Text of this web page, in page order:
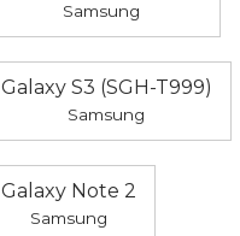
Samsung
Galaxy S3 (SGH-T999)
Samsung
Galaxy Note 2
Samsung